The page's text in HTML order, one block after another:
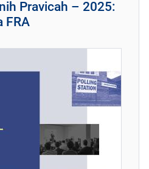
Pravicah – 2025:
FRA